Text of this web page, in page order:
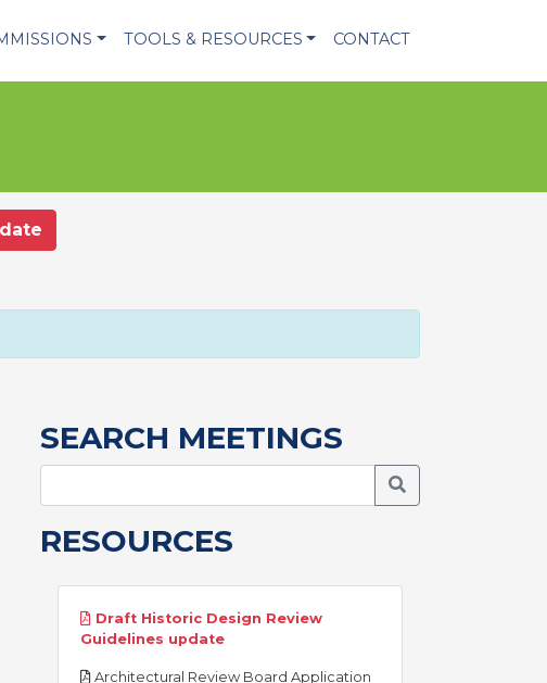
TOOLS & RESOURCES CONTACT
SEARCH MEETINGS
Search Meetings
RESOURCES
Draft Historic Design Review
Guidelines updatepdf
Architectural Review Board Application